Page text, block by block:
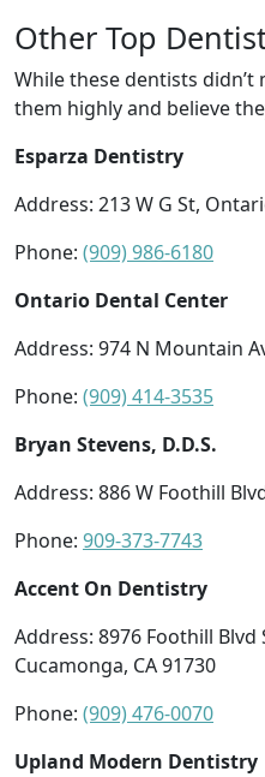
Other Top
While these dentists
them highly and believe
Esparza Dentistry
Address: 213 W G St,
Phone: (909) 986-6180
Ontario Dental Center
Address: 974 N Mountain
Phone: (909) 414-3535
Bryan Stevens, D.D.S.
Address: 886 W Foothill
Phone: 909-373-7743
Accent On Dentistry
Address: 8976 Foothill Blvd
Cucamonga, CA 91730
Phone: (909) 476-0070
Upland Modern Dentistry